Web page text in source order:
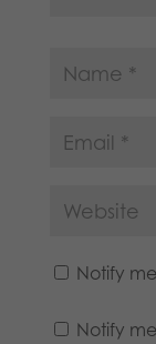
Notify
Notify